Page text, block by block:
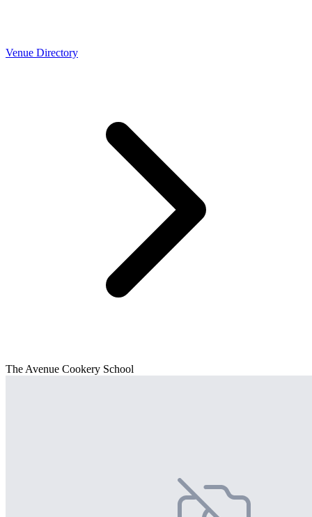
Venue Directory
The Avenue Cookery School